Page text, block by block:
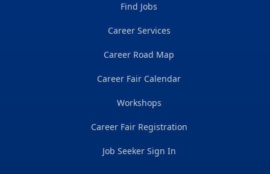
Find Jobs
Career Services
Career Road Map
Career Fair Calendar
Workshops
Career Fair Registration
Job Seeker Sign In